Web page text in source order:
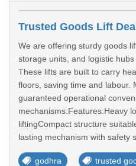
Trusted Goods Lift
We are offering sturdy goods
storage units, and logistic
These lifts are built to carry
floors, saving time and labour.
guaranteed operational
mechanisms.Features:Heavy
liftingCompact structure
lasting mechanism with safety
godhra trusted